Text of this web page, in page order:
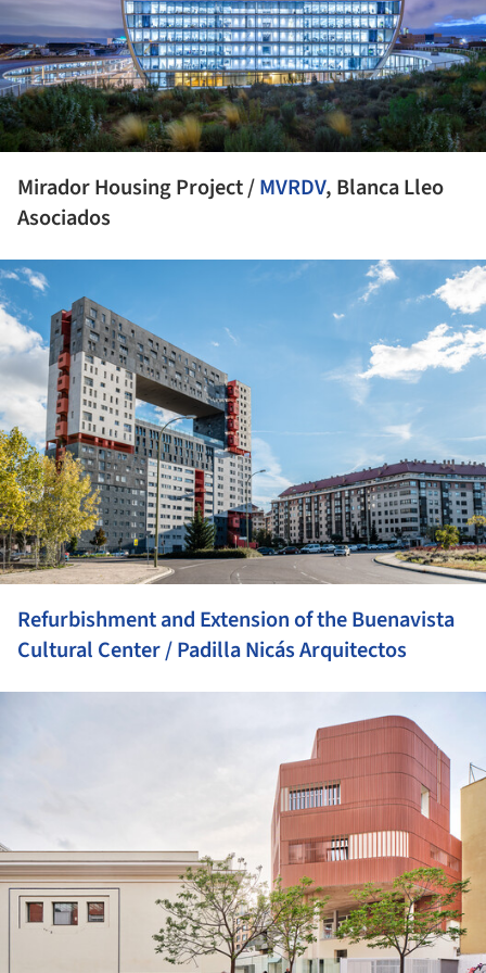
Mirador Housing Project /MVRDV, Blanca Lleo
Asociados
Refurbishment and Extension of the Buenavista
Cultural Center / Padilla Nicás Arquitectos